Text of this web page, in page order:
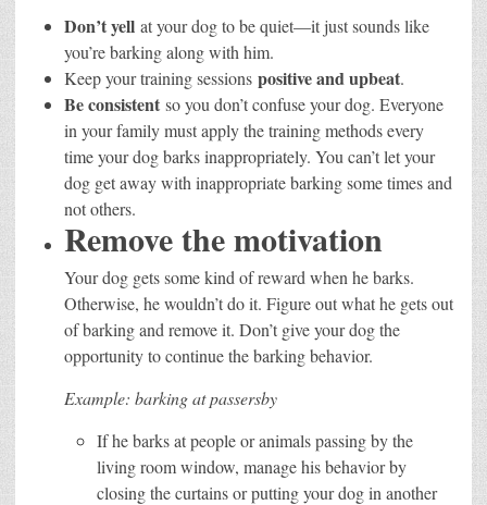
Don’t yell at your dog to be quiet—it just sounds like
you’re barking along with him.
Keep your training sessions positive and upbeat.
Be consistent so you don’t confuse your dog. Everyone
in your family must apply the training methods every
time your dog barks inappropriately. You can’t let your
dog get away with inappropriate barking some times and
not others.
Remove the motivation
Your dog gets some kind of reward when he barks.
Otherwise, he wouldn’t do it. Figure out what he gets out
of barking and remove it. Don’t give your dog the
opportunity to continue the barking behavior.
Example: barking at passersby
If he barks at people or animals passing by the
living room window, manage his behavior by
closing the curtains or putting your dog in another